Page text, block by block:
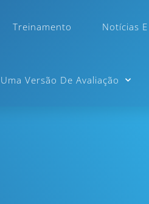
Treinamento Notícias
Versão De Avaliação